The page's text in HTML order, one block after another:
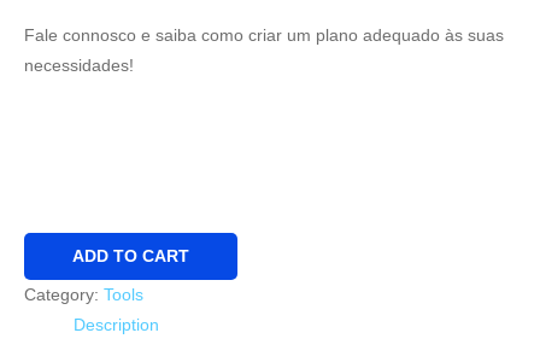
Fale connosco e saiba como criar um plano adequado às suas
necessidades!
Business
Plan
Premium
ADD TO CART
Category: Tools
Description